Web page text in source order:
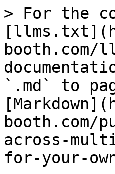
> For the
booth.com/
`.md` to
across-
for-your-